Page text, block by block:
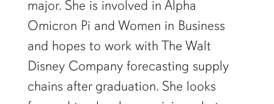
major. She is involved in Alpha
Omicron Pi and Women in Business
and hopes to work with The Walt
Disney Company forecasting supply
chains after graduation. She looks